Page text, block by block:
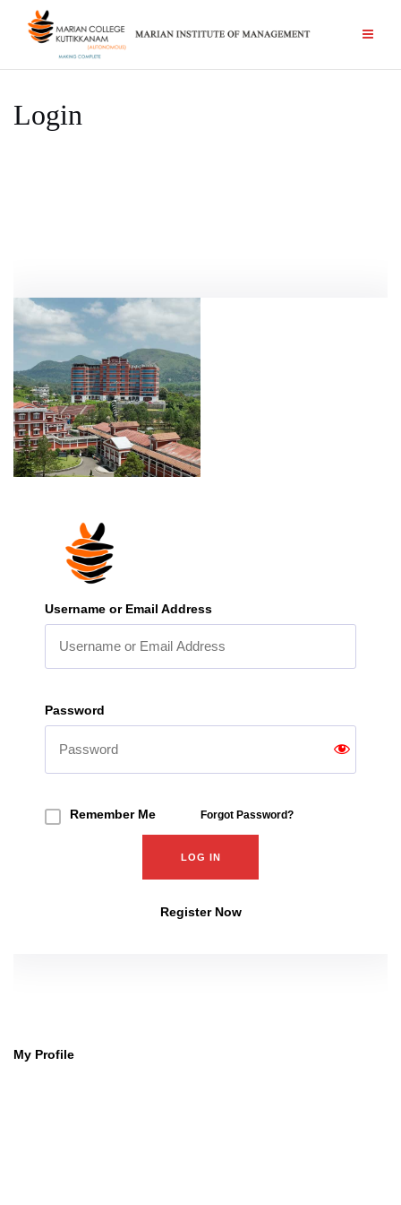
Login
Username or Email Address
Password
Remember Me Forgot Password?
Register Now
My Profile